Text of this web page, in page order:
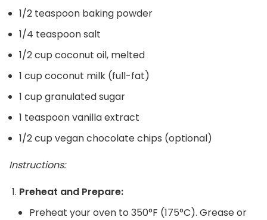
1/2 teaspoon baking powder
1/4 teaspoon salt
1/2 cup coconut oil, melted
1 cup coconut milk (full-fat)
1 cup granulated sugar
1 teaspoon vanilla extract
1/2 cup vegan chocolate chips (optional)
Instructions:
Preheat and Prepare:
Preheat your oven to 350°F (175°C). Grease or